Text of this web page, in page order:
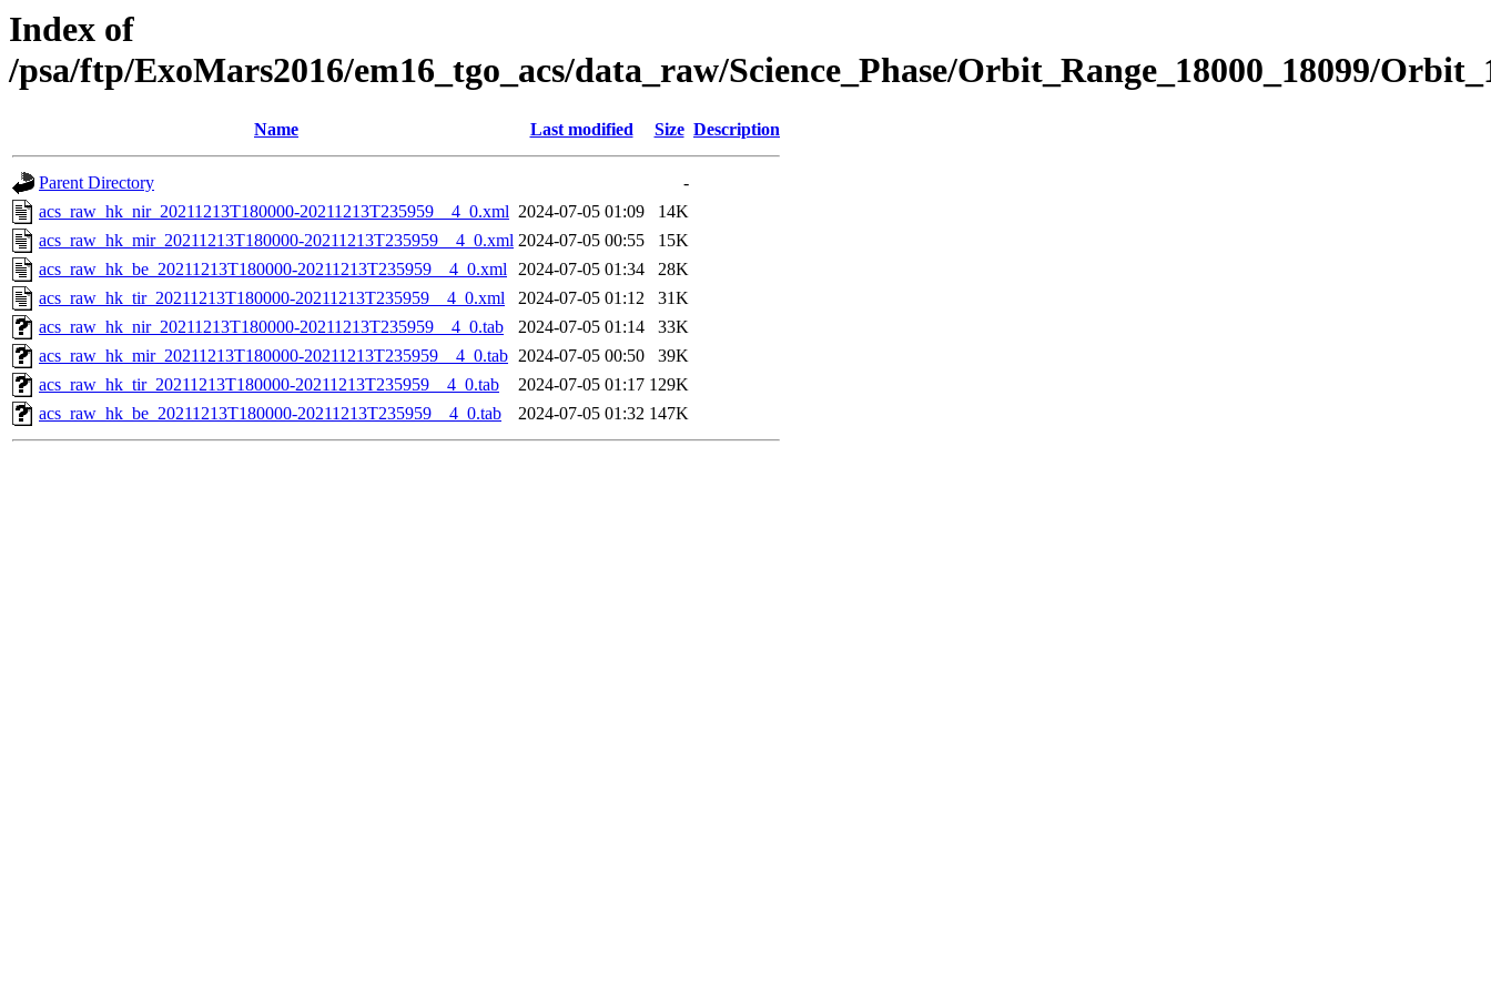
Index of
/psa/ftp/ExoMars2016/em16_tgo_acs/data_raw/Science_Phase/Orbit_Range_18000_18099/
Name Last modified Size Description
Parent Directory
-
acs_raw_hk_nir_20211213T180000-20211213T235959__4_0.xml 2024-07-05 01:09
14K
acs_raw_hk_mir_20211213T180000-20211213T235959__4_0.xml 2024-07-05 00:55
15K
acs_raw_hk_be_20211213T180000-20211213T235959__4_0.xml 2024-07-05 01:34
28K
acs_raw_hk_tir_20211213T180000-20211213T235959__4_0.xml
2024-07-05 01:12
31K
acs_raw_hk_nir_20211213T180000-20211213T235959__4_0.tab
2024-07-05 01:14
33K
acs_raw_hk_mir_20211213T180000-20211213T235959__4_0.tab 2024-07-05 00:50
39K
acs_raw_hk_tir_20211213T180000-20211213T235959__4_0.tab
2024-07-05 01:17 129K
acs_raw_hk_be_20211213T180000-20211213T235959__4_0.tab
2024-07-05 01:32 147K